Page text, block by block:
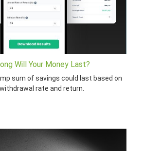
Will Your Money Last?
sum of savings could last based on
rate and return.